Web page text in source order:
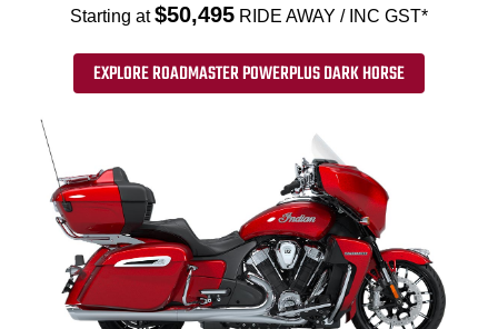
Starting at$50,495 RIDE AWAY / INC GST*
EXPLORE ROADMASTER POWERPLUS DARK HORSE